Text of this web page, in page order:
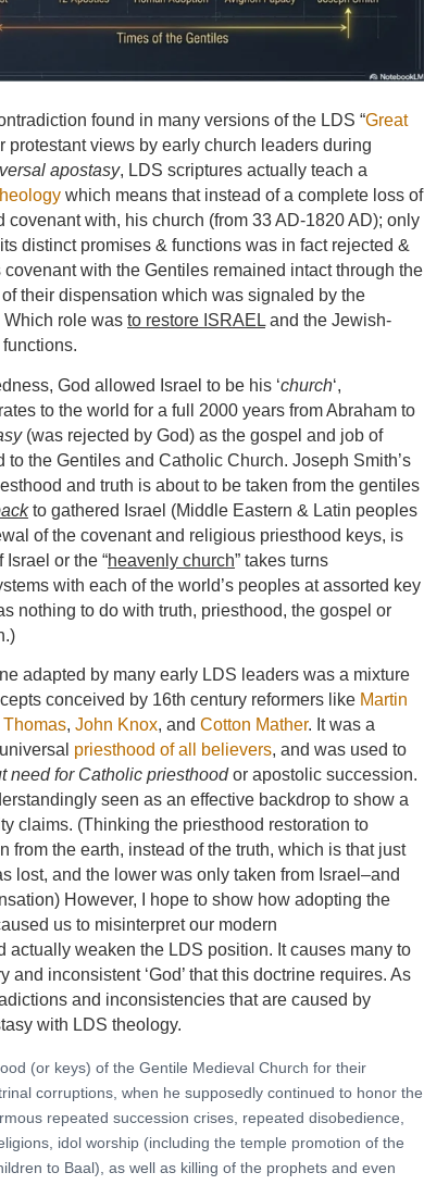
found in many versions of the LDS “Great
protestant views by early church leaders during
apostasy, LDS scriptures actually teach a
which means that instead of a complete loss of
covenant with, his church (from 33 AD-1820 AD); only
distinct promises & functions was in fact rejected &
with the Gentiles remained intact through the
their dispensation which was signaled by the
Which role was to restore ISRAEL and the Jewish-
God allowed Israel to be his ‘church‘,
to the world for a full 2000 years from Abraham to
(was rejected by God) as the gospel and job of
to the Gentiles and Catholic Church. Joseph Smith’s
and truth is about to be taken from the gentiles
to gathered Israel (Middle Eastern & Latin peoples
of the covenant and religious priesthood keys, is
or the “heavenly church” takes turns
with each of the world’s peoples at assorted key
nothing to do with truth, priesthood, the gospel or
adapted by many early LDS leaders was a mixture
conceived by 16th century reformers like Martin
, John Knox, and Cotton Mather. It was a
priesthood of all believers, and was used to
need for Catholic priesthoodor apostolic succession.
seen as an effective backdrop to show a
claims. (Thinking the priesthood restoration to
the earth, instead of the truth, which is that just
lost, and the lower was only taken from Israel–and
However, I hope to show how adopting the
us to misinterpret our modern
weaken the LDS position. It causes many to
inconsistent ‘God’ that this doctrine requires. As
and inconsistencies that are caused by
with LDS theology.
(or keys) of the Gentile Medieval Church for their
corruptions, when he supposedly continued to honor the
repeated succession crises, repeated disobedience,
idol worship (including the temple promotion of the
to Baal), as well as killing of the prophets and even